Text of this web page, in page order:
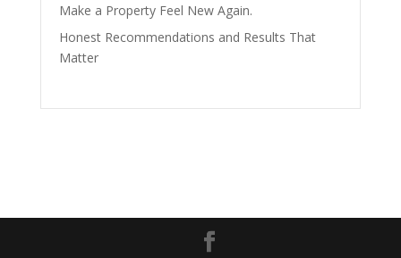
Make a Property Feel New Again.
Honest Recommendations and Results That
Matter